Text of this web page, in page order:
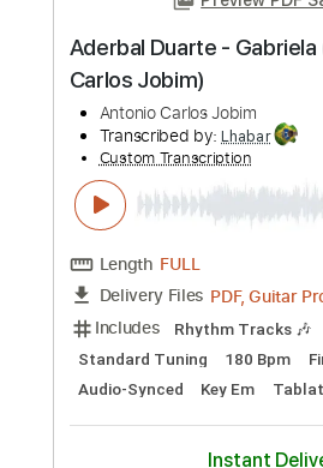
Lead Tracks 🎸
160 Bpm Fingerstyle
Instant
Add to